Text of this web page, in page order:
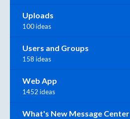
Uploads
100 ideas
Users and Groups
158 ideas
Web App
1452 ideas
What's New Message Center